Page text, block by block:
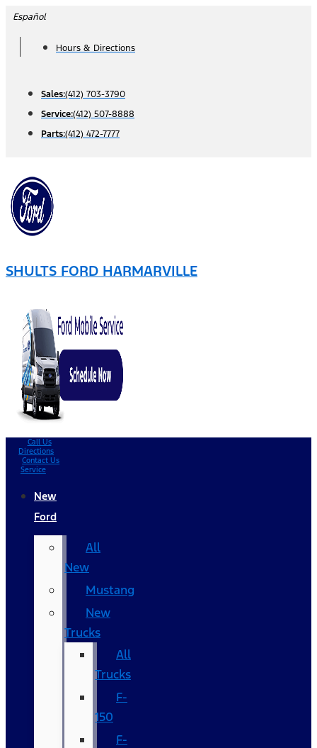
Skip
content
Español
Hours & Directions
Sales:(412) 703-3790
Service:(412) 507-8888
Parts:(412) 472-7777
SHULTS FORD HARMARVILLE
Call Us
Directions
Contact Us
Service
New
Ford
All
New
Mustang
New
Trucks
All
Trucks
F-
150
F-